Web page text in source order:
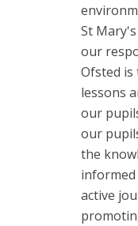
St
our
Ofsted is
lessons
our
our
the
active